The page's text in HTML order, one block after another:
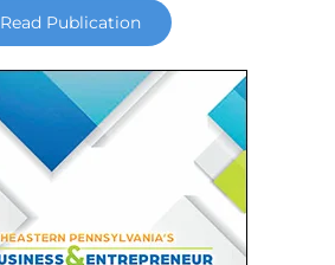
Read Publication